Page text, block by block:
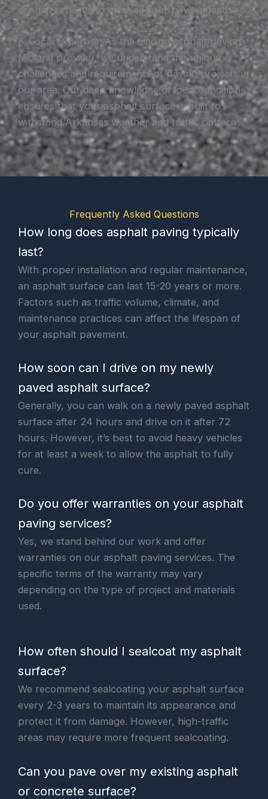
asphalt services to meet all your paving needs.
8. Local expertise: As the leading asphalt paving
Midland provider, we understand the unique
challenges and requirements of paving projects in
our area. Our deep knowledge of local conditions
ensures that your asphalt surface is built to
withstand Arkansas weather and traffic patterns.
Frequently Asked Questions
How long does asphalt paving typically
last?
With proper installation and regular maintenance,
an asphalt surface can last 15-20 years or more.
Factors such as traffic volume, climate, and
maintenance practices can affect the lifespan of
your asphalt pavement.
How soon can I drive on my newly
paved asphalt surface?
Generally, you can walk on a newly paved asphalt
surface after 24 hours and drive on it after 72
hours. However, it’s best to avoid heavy vehicles
for at least a week to allow the asphalt to fully
cure.
Do you offer warranties on your asphalt
paving services?
Yes, we stand behind our work and offer
warranties on our asphalt paving services. The
specific terms of the warranty may vary
depending on the type of project and materials
used.
How often should I sealcoat my asphalt
surface?
We recommend sealcoating your asphalt surface
every 2-3 years to maintain its appearance and
protect it from damage. However, high-traffic
areas may require more frequent sealcoating.
Can you pave over my existing asphalt
or concrete surface?